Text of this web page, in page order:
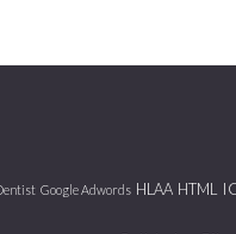
Google Adwords HLAA HTML